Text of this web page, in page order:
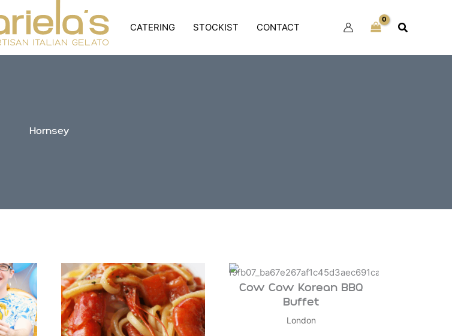
CATERING STOCKIST CONTACT Search
Hornsey
Cow Cow Korean BBQ
Buffet
London